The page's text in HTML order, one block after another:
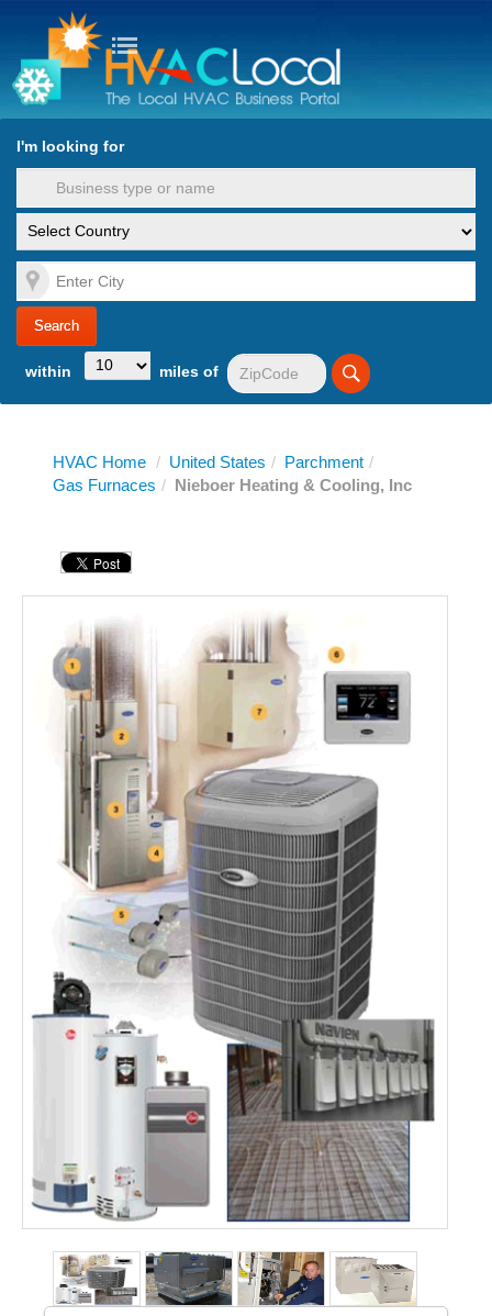
to Content
I'm looking for
within miles of
HVAC Home / United States / Parchment /
Gas Furnaces / Nieboer Heating & Cooling, Inc